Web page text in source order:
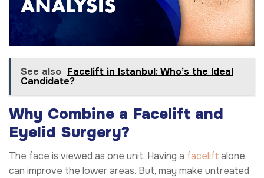
See also Facelift in Istanbul: Who’s the Ideal
Candidate?
Why Combine a Facelift and
Eyelid Surgery?
The face is viewed as one unit. Having a faceliftalone
can improve the lower areas. But, may make untreated